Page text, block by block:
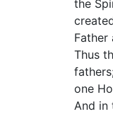
the
Father
Thus
one
And in